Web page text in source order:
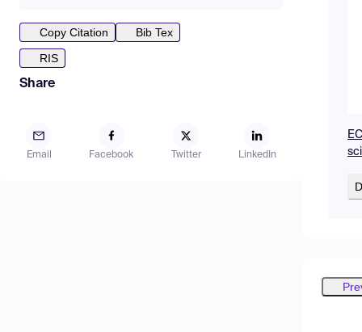
Copy Citation
Bib Tex
RIS
Share
Email Facebook Twitter LinkedIn